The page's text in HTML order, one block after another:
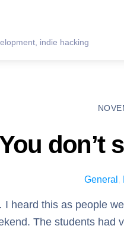
indie hacking
You don’t
General
I heard this as people
The students had